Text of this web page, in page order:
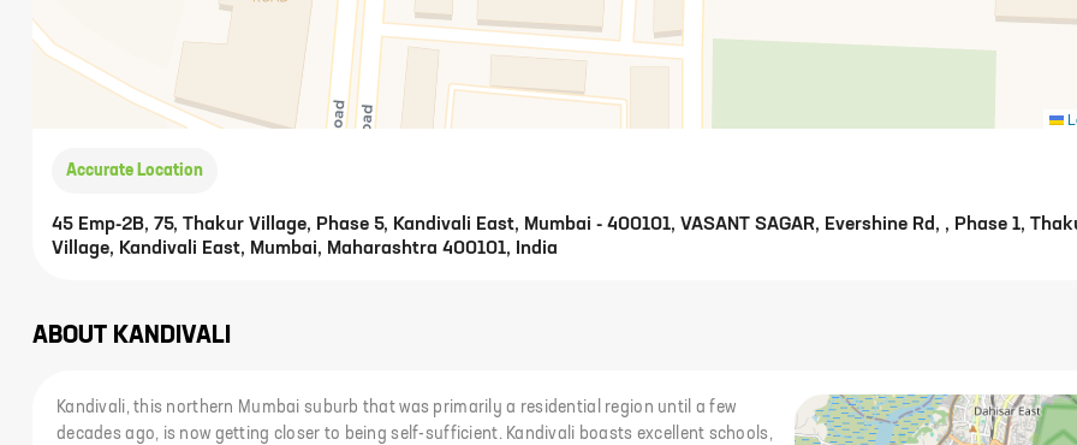
Accurate Location
45 Emp-2B, 75, Thakur Village, Phase 5, Kandivali East, Mumbai - 400101, VASANT SAGAR, Evershine Rd, , Phase 1,
Village, Kandivali East, Mumbai, Maharashtra 400101, India
ABOUT KANDIVALI
Kandivali, this northern Mumbai suburb that was primarily a residential region until a few
decades ago, is now getting closer to being self-sufficient. Kandivali boasts excellent schools,